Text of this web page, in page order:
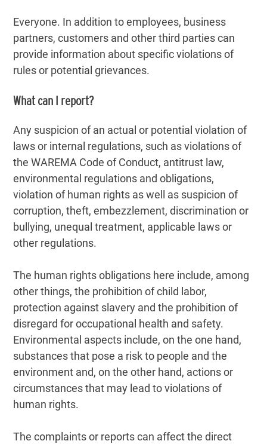
Everyone. In addition to employees, business
partners, customers and other third parties can
provide information about specific violations of
rules or potential grievances.
What can I report?
Any suspicion of an actual or potential violation of
laws or internal regulations, such as violations of
the WAREMA Code of Conduct, antitrust law,
environmental regulations and obligations,
violation of human rights as well as suspicion of
corruption, theft, embezzlement, discrimination or
bullying, unequal treatment, applicable laws or
other regulations.
The human rights obligations here include, among
other things, the prohibition of child labor,
protection against slavery and the prohibition of
disregard for occupational health and safety.
Environmental aspects include, on the one hand,
substances that pose a risk to people and the
environment and, on the other hand, actions or
circumstances that may lead to violations of
human rights.
The complaints or reports can affect the direct